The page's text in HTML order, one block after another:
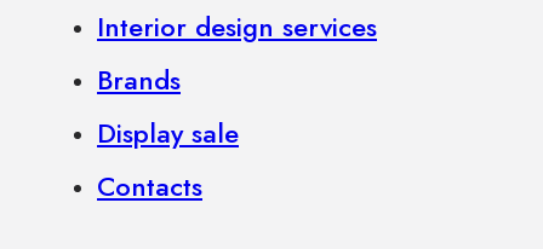
Interior design services
Brands
Display sale
Contacts